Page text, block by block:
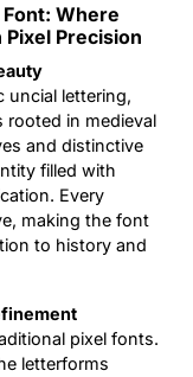
Font: Where
Precision
uncial lettering,
in medieval
and distinctive
filled with
Every
making the font
to history and
pixel fonts.
letterforms